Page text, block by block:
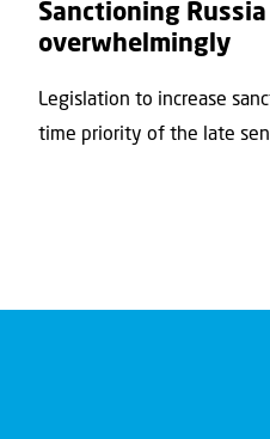
Sanctioning Russia
overwhelmingly
Legislation to increase
time priority of the late